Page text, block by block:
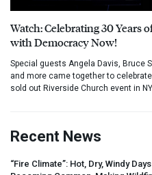
Watch: Celebrating 30 Years
with Democracy Now!
Special guests Angela Davis, Bruce
and more came together to
sold out Riverside Church event in
Recent News
“Fire Climate”: Hot, Dry, Windy